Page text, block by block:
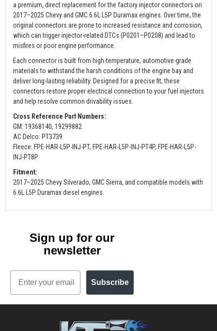
a premium, direct replacement for the factory injector connectors on
2017–2025 Chevy and GMC 6.6L L5P Duramax engines. Over time, the
original connectors are prone to increased resistance and corrosion,
which can trigger injector-related DTCs (P0201–P0208) and lead to
misfires or poor engine performance.
Each connector is built from high-temperature, automotive-grade
materials to withstand the harsh conditions of the engine bay and
deliver long-lasting reliability. Designed for a precise fit, these
connectors restore proper electrical connection to your fuel injectors
and help resolve common drivability issues.
Cross Reference Part Numbers:
GM: 19368140, 19299882
AC Delco: PT3739
Fleece: FPE-HAR-L5P-INJ-PT, FPE-HAR-L5P-INJ-PT4P, FPE-HAR-L5P-
INJ-PT8P
Fitment:
2017–2025 Chevy Silverado, GMC Sierra, and compatible models with
6.6L L5P Duramax diesel engines.
Sign up for our
newsletter
Email
Subscribe